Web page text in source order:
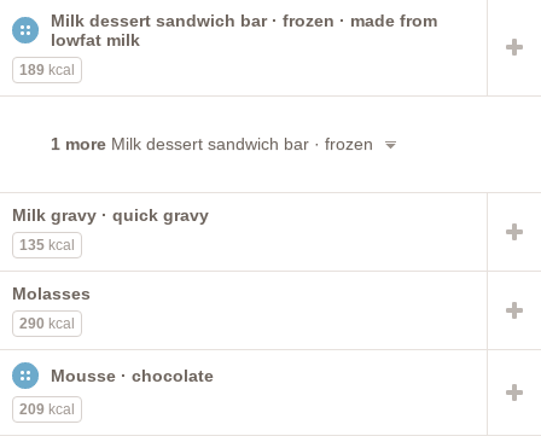
Milk dessert sandwich bar · frozen · made from
lowfat milk
189 kcal
1 more Milk dessert sandwich bar · frozen
Milk gravy · quick gravy
135 kcal
Molasses
290 kcal
Mousse · chocolate
209 kcal